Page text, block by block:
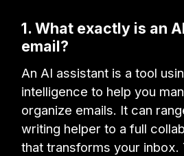
1. What exactly is an
email?
An AI assistant is a tool
intelligence to help you
organize emails. It can
writing helper to a full
that transforms your inbox.